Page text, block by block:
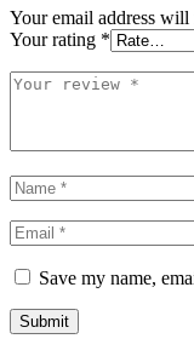
Your email address will
Your rating *
Save my name,